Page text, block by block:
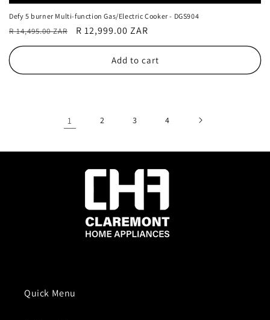
Defy 5 burner Multi-function Gas/Electric Cooker - DGS904
Regular
price
R 14,495.00 ZAR
Sale
price
R 12,999.00 ZAR
Add to cart
1 2 3 4
Quick Menu